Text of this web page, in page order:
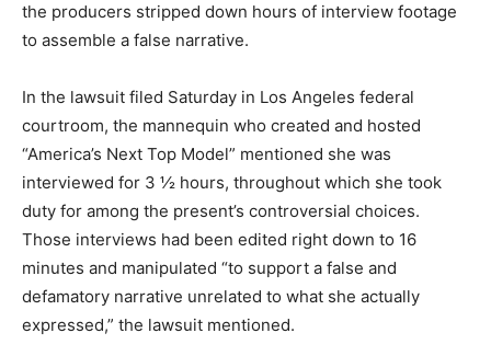
the producers stripped down hours of interview footage
to assemble a false narrative.
In the lawsuit filed Saturday in Los Angeles federal
courtroom, the mannequin who created and hosted
“America’s Next Top Model” mentioned she was
interviewed for 3 ½ hours, throughout which she took
duty for among the present’s controversial choices.
Those interviews had been edited right down to 16
minutes and manipulated “to support a false and
defamatory narrative unrelated to what she actually
expressed,” the lawsuit mentioned.